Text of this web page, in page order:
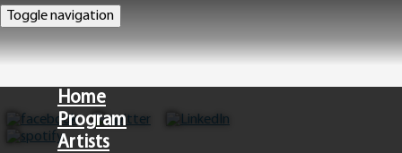
Toggle navigation
Home
Program
Artists